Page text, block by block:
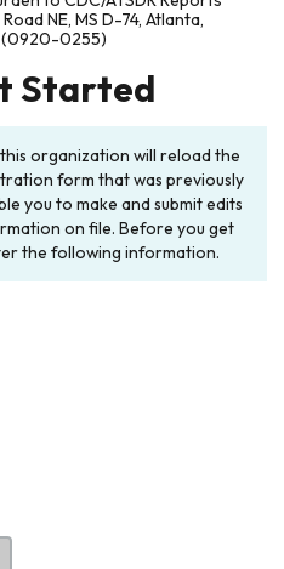
NE, MS D-74, Atlanta,
(0920-0255)
Started
organization will reload the
form that was previously
you to make and submit edits
on file. Before you get
the following information.